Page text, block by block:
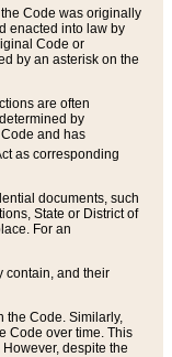
Code was originally
enacted into law by
Code or
by an asterisk on the
are often
by
and has
as corresponding
documents, such
State or District of
For an
contain, and their
the Code. Similarly,
Code over time. This
despite the